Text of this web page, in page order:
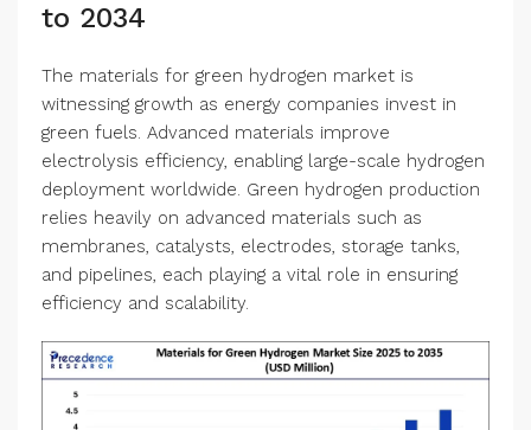
to 2034
The materials for green hydrogen market is
witnessing growth as energy companies invest in
green fuels. Advanced materials improve
electrolysis efficiency, enabling large-scale hydrogen
deployment worldwide. Green hydrogen production
relies heavily on advanced materials such as
membranes, catalysts, electrodes, storage tanks,
and pipelines, each playing a vital role in ensuring
efficiency and scalability.